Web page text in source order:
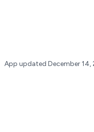
App updated December 14,